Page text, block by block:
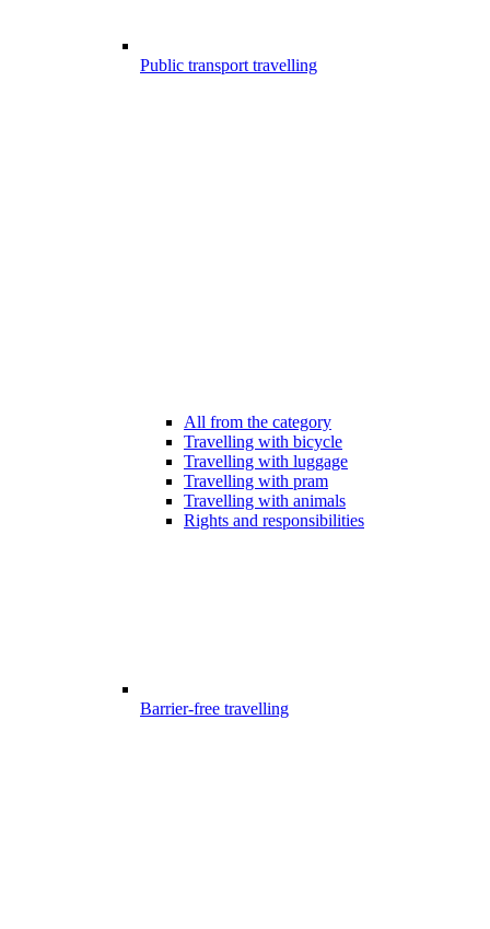
Public transport travelling
All from the category
Travelling with bicycle
Travelling with luggage
Travelling with pram
Travelling with animals
Rights and responsibilities
Barrier-free travelling